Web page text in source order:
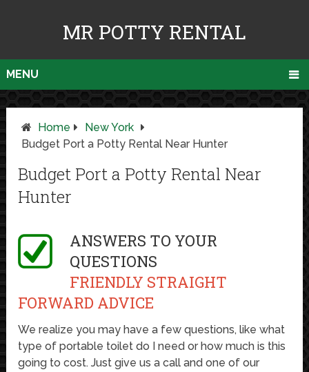
MR POTTY RENTAL
MENU
Home
New York
Budget Port a Potty Rental Near Hunter
Budget Port a Potty Rental Near
Hunter
ANSWERS TO YOUR
QUESTIONS
FRIENDLY STRAIGHT
FORWARD ADVICE
We realize you may have a few questions, like what
type of portable toilet do I need or how much is this
going to cost. Just give us a call and one of our